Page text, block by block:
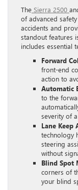
The Sierra 2500
of advanced
accidents and
standout features
includes essential
Forward
front-end
action to
Automatic
to the
severity of
Lane Keep
technology
steering
without
Blind Spot
corners of
your blind